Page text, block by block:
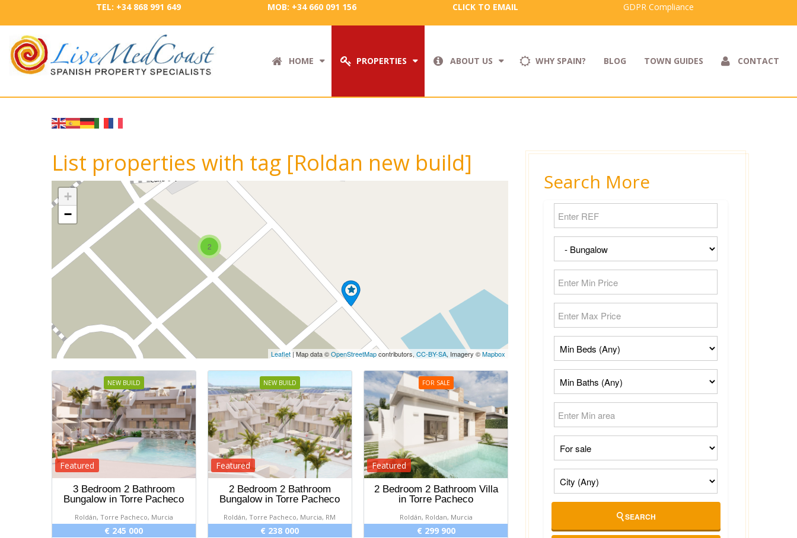
TEL: +34 868 991 649 MOB: +34 660 091 156 CLICK TO EMAIL GDPR Compliance
HOME PROPERTIES ABOUT US WHY SPAIN? BLOG TOWN GUIDES CONTACT
List properties with tag [Roldan new build]
2
+
−
Leaflet | Map data ©OpenStreetMapcontributors, CC-BY-SA, Imagery ©Mapbox
NEW BUILD
Featured
3 Bedroom 2 Bathroom
Bungalow in Torre Pacheco
Roldán, Torre Pacheco, Murcia
€ 245 000
NEW BUILD
Featured
2 Bedroom 2 Bathroom
Bungalow in Torre Pacheco
Roldán, Torre Pacheco, Murcia, RM
€ 238 000
FOR SALE
Featured
2 Bedroom 2 Bathroom Villa
in Torre Pacheco
Roldán, Roldan, Murcia
€ 299 900
Search More
SEARCH